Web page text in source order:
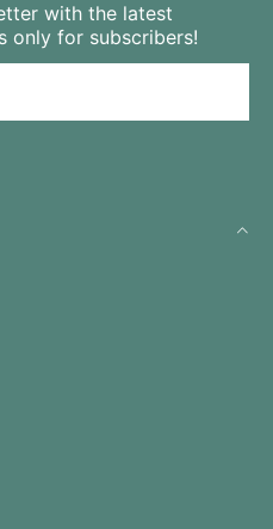
with the latest
only for subscribers!